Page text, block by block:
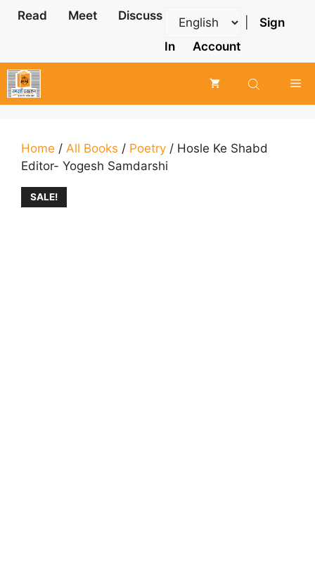
Skip
Read Meet Discuss
Sign
In
Account
Home / All Books / Poetry / Hosle Ke Shabd
Editor- Yogesh Samdarshi
SALE!